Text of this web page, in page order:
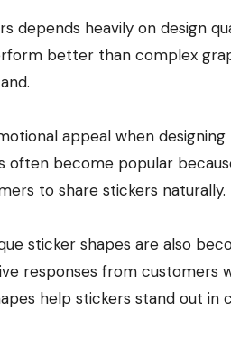
depends heavily on design
better than complex
appeal when
often become popular
to share stickers naturally.
sticker shapes are also
responses from customers
help stickers stand out in